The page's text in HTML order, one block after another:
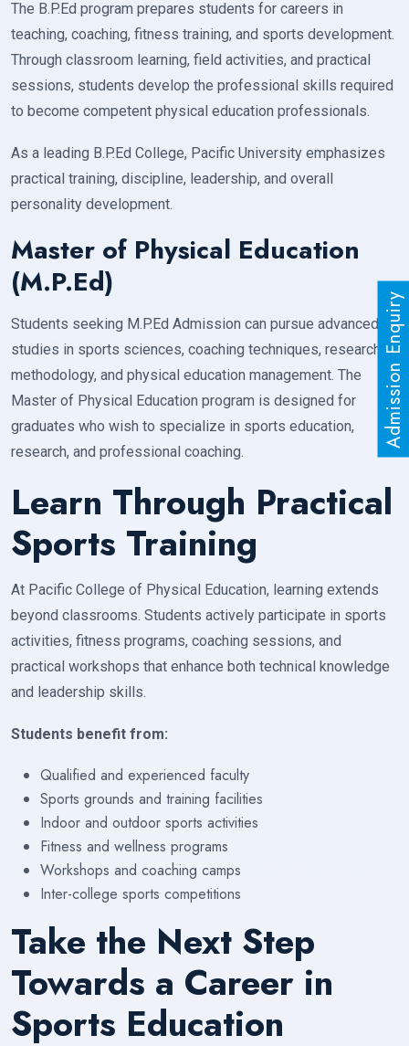
Admission Enquiry
The B.P.Ed program prepares students for careers in
teaching, coaching, fitness training, and sports development.
Through classroom learning, field activities, and practical
sessions, students develop the professional skills required
to become competent physical education professionals.
As a leading B.P.Ed College, Pacific University emphasizes
practical training, discipline, leadership, and overall
personality development.
Master of Physical Education
(M.P.Ed)
Students seeking M.P.Ed Admission can pursue advanced
studies in sports sciences, coaching techniques, research
methodology, and physical education management. The
Master of Physical Education program is designed for
graduates who wish to specialize in sports education,
research, and professional coaching.
Learn Through Practical
Sports Training
At Pacific College of Physical Education, learning extends
beyond classrooms. Students actively participate in sports
activities, fitness programs, coaching sessions, and
practical workshops that enhance both technical knowledge
and leadership skills.
Students benefit from:
Qualified and experienced faculty
Sports grounds and training facilities
Indoor and outdoor sports activities
Fitness and wellness programs
Workshops and coaching camps
Inter-college sports competitions
Take the Next Step
Towards a Career in
Sports Education